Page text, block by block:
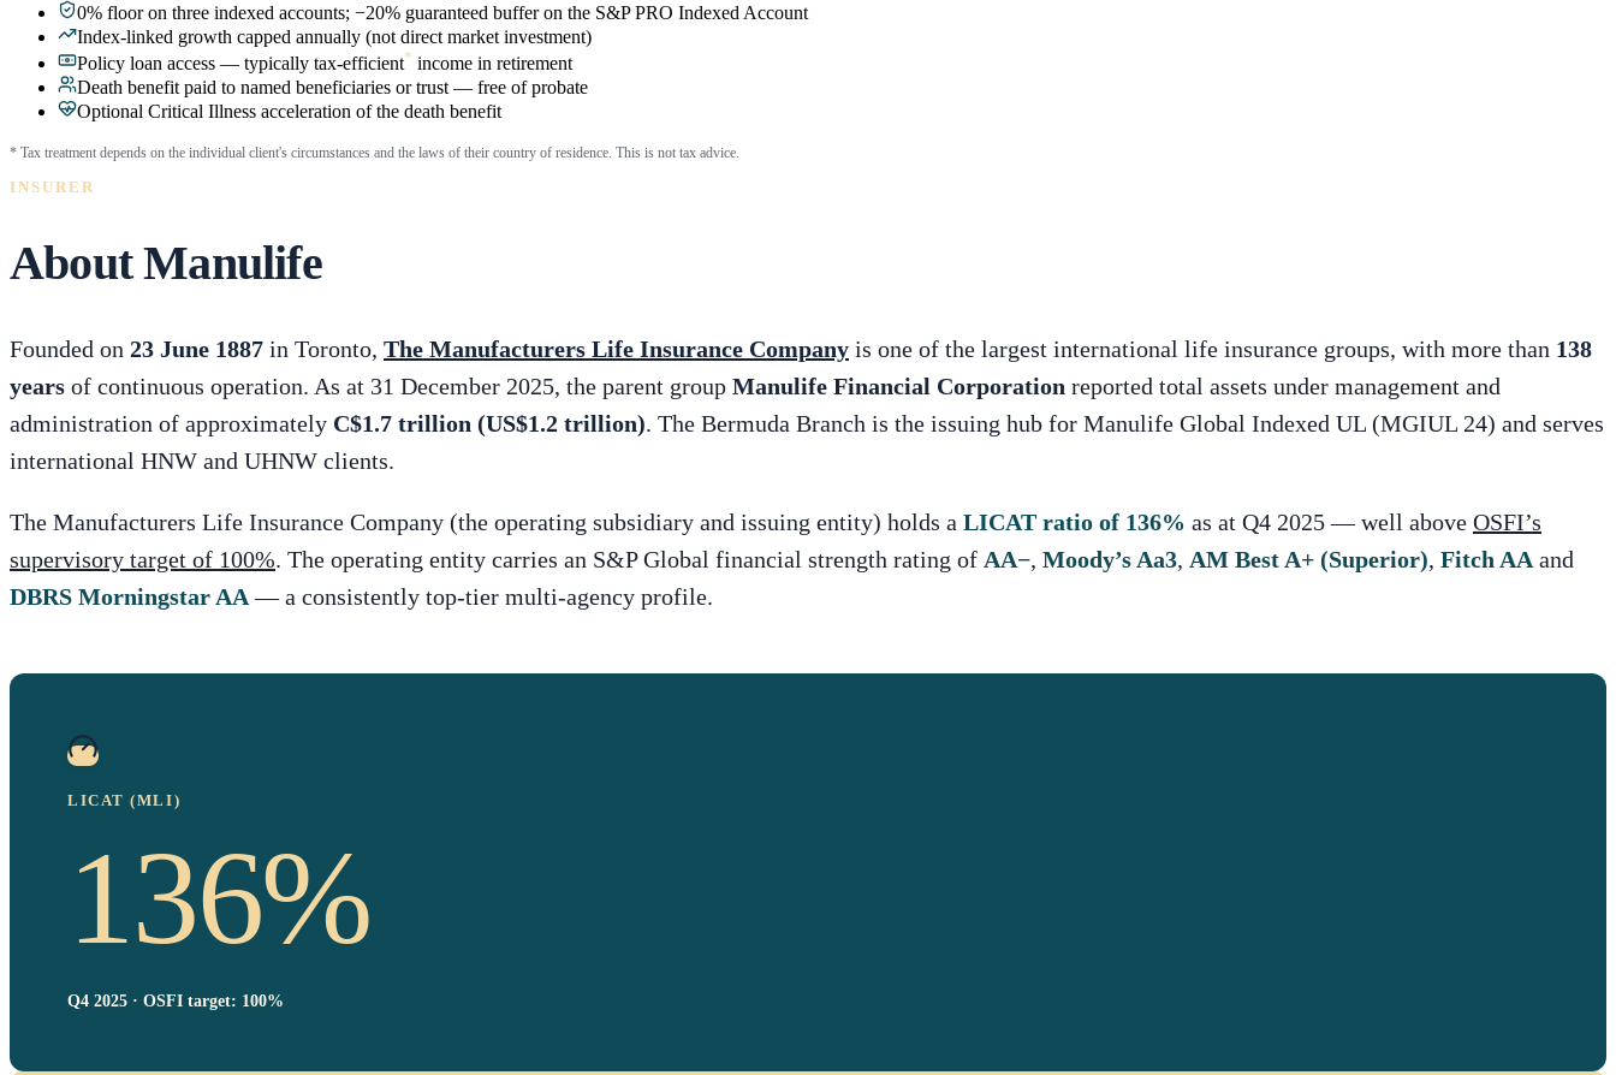
0% floor on three indexed accounts; −20% guaranteed buffer on the S&P PRO Indexed Account
Index-linked growth capped annually (not direct market investment)
Policy loan access — typically tax-efficient* income in retirement
Death benefit paid to named beneficiaries or trust — free of probate
Optional Critical Illness acceleration of the death benefit
* Tax treatment depends on the individual client's circumstances and the laws of their country of residence. This is not tax advice.
INSURER
About Manulife
Founded on 23 June 1887 in Toronto, The Manufacturers Life Insurance Company is one of the largest international life insurance groups, with more than 138
years of continuous operation. As at 31 December 2025, the parent group Manulife Financial Corporation reported total assets under management and
administration of approximately C$1.7 trillion (US$1.2 trillion). The Bermuda Branch is the issuing hub for Manulife Global Indexed UL (MGIUL 24) and serves
international HNW and UHNW clients.
The Manufacturers Life Insurance Company (the operating subsidiary and issuing entity) holds a LICAT ratio of 136% as at Q4 2025 — well above OSFI’s
supervisory target of 100%. The operating entity carries an S&P Global financial strength rating of AA−, Moody’s Aa3, AM Best A+ (Superior), Fitch AA and
DBRS Morningstar AA— a consistently top-tier multi-agency profile.
LICAT (MLI)
136%
Q4 2025 · OSFI target: 100%